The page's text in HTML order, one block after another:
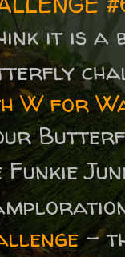
it is a
W for
Funkie
-